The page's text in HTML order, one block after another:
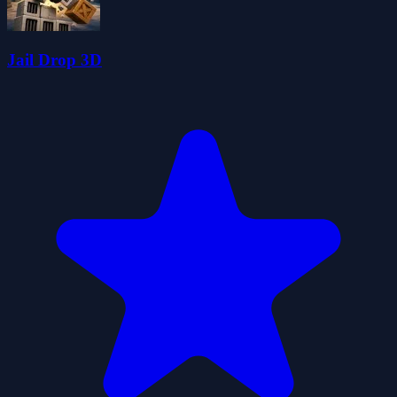
Jail Drop 3D